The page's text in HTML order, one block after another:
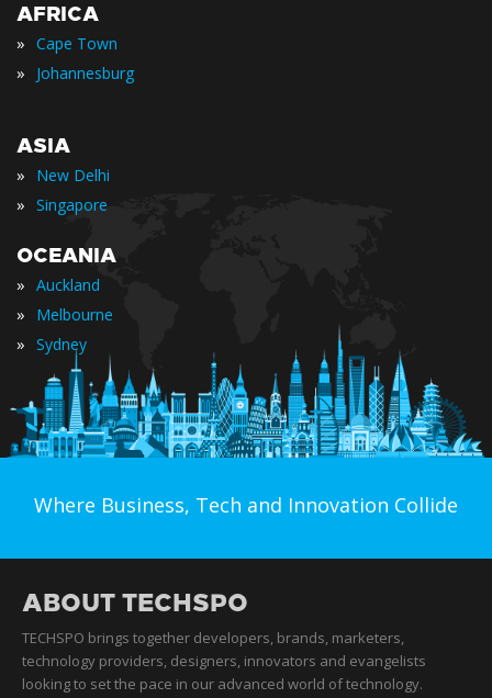
AFRICA
» Cape Town
» Johannesburg
ASIA
» New Delhi
» Singapore
OCEANIA
» Auckland
» Melbourne
» Sydney
Where Business, Tech and Innovation Collide
ABOUT TECHSPO
TECHSPO brings together developers, brands, marketers,
technology providers, designers, innovators and evangelists
looking to set the pace in our advanced world of technology.